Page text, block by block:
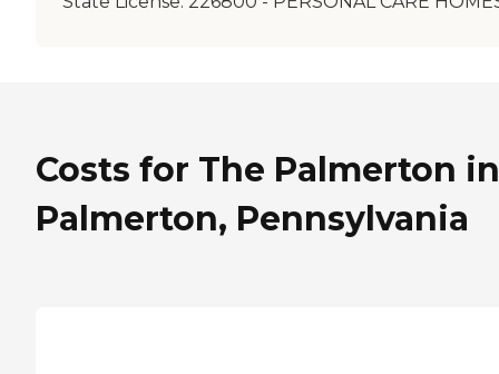
Costs for The Palmerton in
Palmerton, Pennsylvania